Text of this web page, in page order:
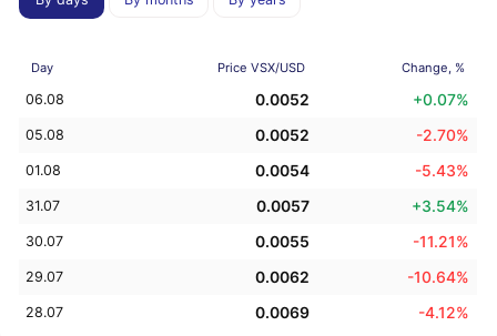
Day Price VSX/USD Change, %
06.08 0.0052 +0.07%
05.08 0.0052 -2.70%
01.08 0.0054 -5.43%
31.07 0.0057 +3.54%
30.07 0.0055 -11.21%
29.07 0.0062 -10.64%
28.07 0.0069 -4.12%